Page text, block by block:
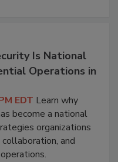
Is National
Operations in
EDT Learn why
become a national
organizations
and